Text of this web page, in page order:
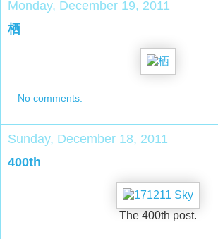
Monday, December 19, 2011
栖
No comments:
Sunday, December 18, 2011
400th
The 400th post.